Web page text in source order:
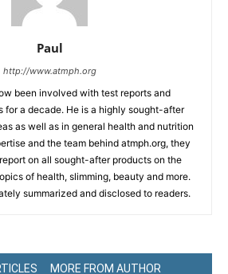
Paul
http://www.atmph.org
been involved with test reports and
for a decade. He is a highly sought-after
as well as in general health and nutrition
and the team behind atmph.org, they
on all sought-after products on the
of health, slimming, beauty and more.
summarized and disclosed to readers.
MORE FROM AUTHOR